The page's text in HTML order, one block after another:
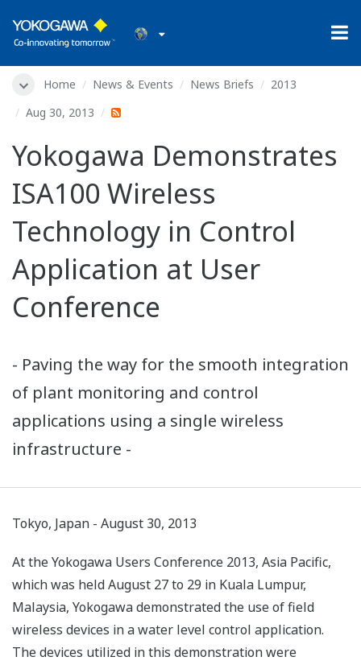
Home News & Events News Briefs
2013
Aug 30, 2013
Yokogawa Demonstrates
ISA100 Wireless
Technology in Control
Application at User
Conference
- Paving the way for the smooth integration
of plant monitoring and control
applications using a single wireless
infrastructure -
Tokyo, Japan - August 30, 2013
At the Yokogawa Users Conference 2013, Asia Pacific,
which was held August 27 to 29 in Kuala Lumpur,
Malaysia, Yokogawa demonstrated the use of field
wireless devices in a water level control application.
The devices utilized in this demonstration were